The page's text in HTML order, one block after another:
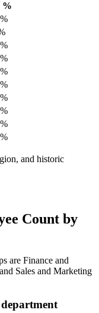
%
and historic
Count by
are Finance and
Sales and Marketing